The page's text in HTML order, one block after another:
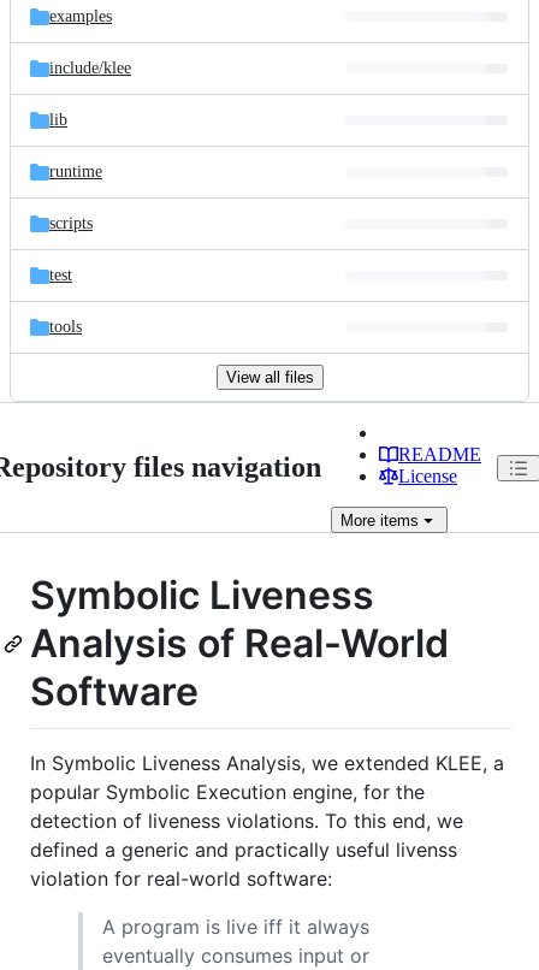
examples
include/klee
lib
runtime
scripts
test
tools
View all files
files navigation
README
License
More items
Symbolic Liveness
Analysis of Real-World
Software
In Symbolic Liveness Analysis, we extended KLEE, a
popular Symbolic Execution engine, for the
detection of liveness violations. To this end, we
defined a generic and practically useful livenss
violation for real-world software:
A program is live iff it always
eventually consumes input or